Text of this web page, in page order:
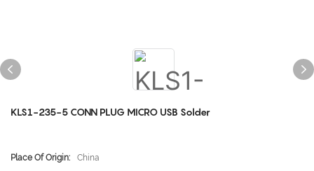
KLS1-235-5 CONN PLUG MICRO USB Solder
Place Of Origin:
China